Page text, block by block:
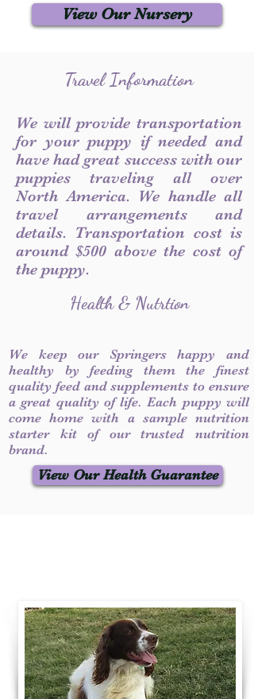
View Our Nursery
Travel Information
We will provide transportation
for your puppy if needed and
have had great success with our
puppies traveling all over
North America. We handle all
travel arrangements and
details. Transportation cost is
around $500 above the cost of
the puppy.
Health & Nutrtion
We keep our Springers happy and
healthy by feeding them the finest
quality feed and supplements to ensure
a great quality of life. Each puppy will
come home with a sample nutrition
starter kit of our trusted nutrition
brand.
View Our Health Guarantee